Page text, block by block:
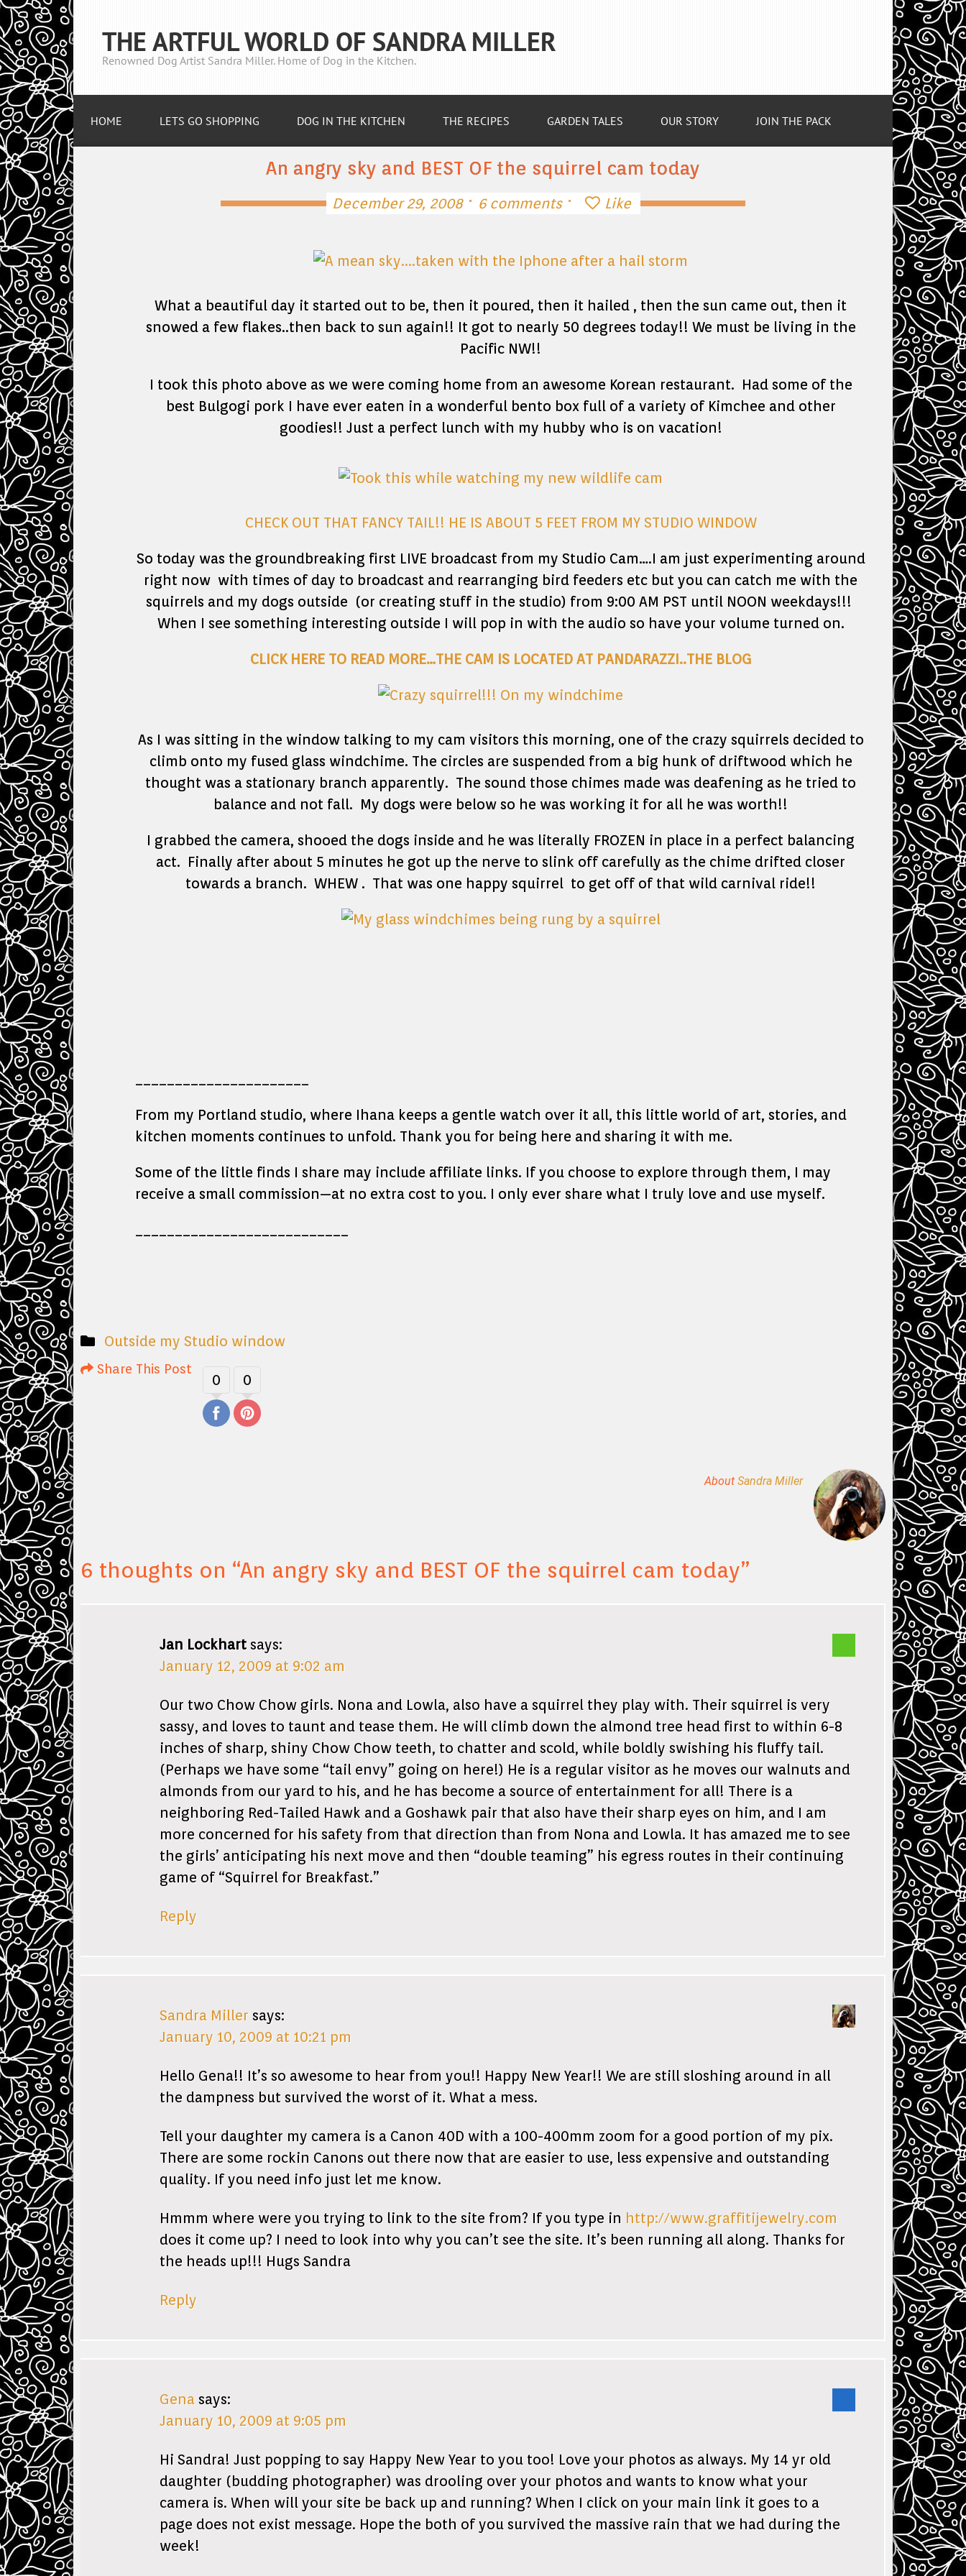
THE ARTFUL WORLD OF SANDRA MILLER
Renowned Dog Artist Sandra Miller. Home of Dog in the Kitchen.
HOME LETS GO SHOPPING DOG IN THE KITCHEN THE RECIPES GARDEN TALES OUR STORY JOIN THE PACK
An angry sky and BEST OF the squirrel cam today
December 29, 2008 · 6 comments · Like
What a beautiful day it started out to be, then it poured, then it hailed , then the sun came out, then it
snowed a few flakes..then back to sun again!! It got to nearly 50 degrees today!! We must be living in the
Pacific NW!!
I took this photo above as we were coming home from an awesome Korean restaurant. Had some of the
best Bulgogi pork I have ever eaten in a wonderful bento box full of a variety of Kimchee and other
goodies!! Just a perfect lunch with my hubby who is on vacation!
CHECK OUT THAT FANCY TAIL!! HE IS ABOUT 5 FEET FROM MY STUDIO WINDOW
So today was the groundbreaking first LIVE broadcast from my Studio Cam….I am just experimenting around
right now with times of day to broadcast and rearranging bird feeders etc but you can catch me with the
squirrels and my dogs outside (or creating stuff in the studio) from 9:00 AM PST until NOON weekdays!!!
When I see something interesting outside I will pop in with the audio so have your volume turned on.
CLICK HERE TO READ MORE…THE CAM IS LOCATED AT PANDARAZZI..THE BLOG
As I was sitting in the window talking to my cam visitors this morning, one of the crazy squirrels decided to
climb onto my fused glass windchime. The circles are suspended from a big hunk of driftwood which he
thought was a stationary branch apparently. The sound those chimes made was deafening as he tried to
balance and not fall. My dogs were below so he was working it for all he was worth!!
I grabbed the camera, shooed the dogs inside and he was literally FROZEN in place in a perfect balancing
act. Finally after about 5 minutes he got up the nerve to slink off carefully as the chime drifted closer
towards a branch. WHEW . That was one happy squirrel to get off of that wild carnival ride!!
From my Portland studio, where Ihana keeps a gentle watch over it all, this little world of art, stories, and
kitchen moments continues to unfold. Thank you for being here and sharing it with me.
Some of the little finds I share may include affiliate links. If you choose to explore through them, I may
receive a small commission—at no extra cost to you. I only ever share what I truly love and use myself.
Outside my Studio window
Share This Post
0 0
About Sandra Miller
6 thoughts on “An angry sky and BEST OF the squirrel cam today”
Jan Lockhart says:
January 12, 2009 at 9:02 am
Our two Chow Chow girls. Nona and Lowla, also have a squirrel they play with. Their squirrel is very
sassy, and loves to taunt and tease them. He will climb down the almond tree head first to within 6-8
inches of sharp, shiny Chow Chow teeth, to chatter and scold, while boldly swishing his fluffy tail.
(Perhaps we have some “tail envy” going on here!) He is a regular visitor as he moves our walnuts and
almonds from our yard to his, and he has become a source of entertainment for all! There is a
neighboring Red-Tailed Hawk and a Goshawk pair that also have their sharp eyes on him, and I am
more concerned for his safety from that direction than from Nona and Lowla. It has amazed me to see
the girls’ anticipating his next move and then “double teaming” his egress routes in their continuing
game of “Squirrel for Breakfast.”
Reply
Sandra Miller says:
January 10, 2009 at 10:21 pm
Hello Gena!! It’s so awesome to hear from you!! Happy New Year!! We are still sloshing around in all
the dampness but survived the worst of it. What a mess.
Tell your daughter my camera is a Canon 40D with a 100-400mm zoom for a good portion of my pix.
There are some rockin Canons out there now that are easier to use, less expensive and outstanding
quality. If you need info just let me know.
Hmmm where were you trying to link to the site from? If you type in http://www.graffitijewelry.com
does it come up? I need to look into why you can’t see the site. It’s been running all along. Thanks for
the heads up!!! Hugs Sandra
Reply
Gena says:
January 10, 2009 at 9:05 pm
Hi Sandra! Just popping to say Happy New Year to you too! Love your photos as always. My 14 yr old
daughter (budding photographer) was drooling over your photos and wants to know what your
camera is. When will your site be back up and running? When I click on your main link it goes to a
page does not exist message. Hope the both of you survived the massive rain that we had during the
week!